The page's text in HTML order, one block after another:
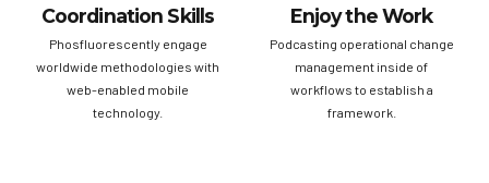
Coordination Skills
Phosfluorescently engage
worldwide methodologies with
web-enabled mobile
technology.
Enjoy the Work
Podcasting operational change
management inside of
workflows to establish a
framework.